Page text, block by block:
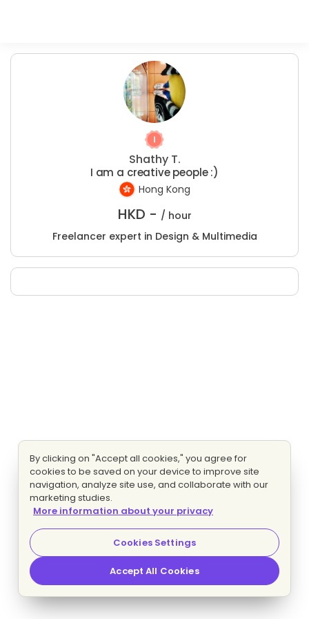
Shathy T.
I am a creative people :)
Hong Kong
HKD - / hour
Freelancer expert in Design & Multimedia
By clicking on "Accept all cookies," you agree for
cookies to be saved on your device to improve site
navigation, analyze site use, and collaborate with our
marketing studies.
More information about your privacy
Cookies Settings
Accept All Cookies